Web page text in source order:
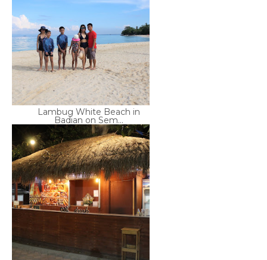
Lambug White Beach in
Badian on Sem...